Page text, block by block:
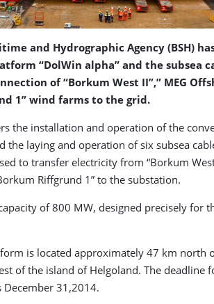
and Hydrographic Agency (BSH)
“DolWin alpha” and the subsea
of “Borkum West II”,” MEG
1” wind farms to the grid.
the installation and operation of the
the laying and operation of six subsea
to transfer electricity from “Borkum West
Riffgrund 1” to the substation.
of 800 MW, designed precisely for
is located approximately 47 km north
of the island of Helgoland. The deadline
31,2014.